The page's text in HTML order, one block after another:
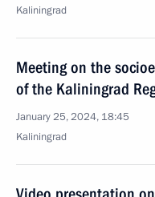
Kaliningrad
Meeting on the
of the Kaliningrad
January 25, 2024, 18:45
Kaliningrad